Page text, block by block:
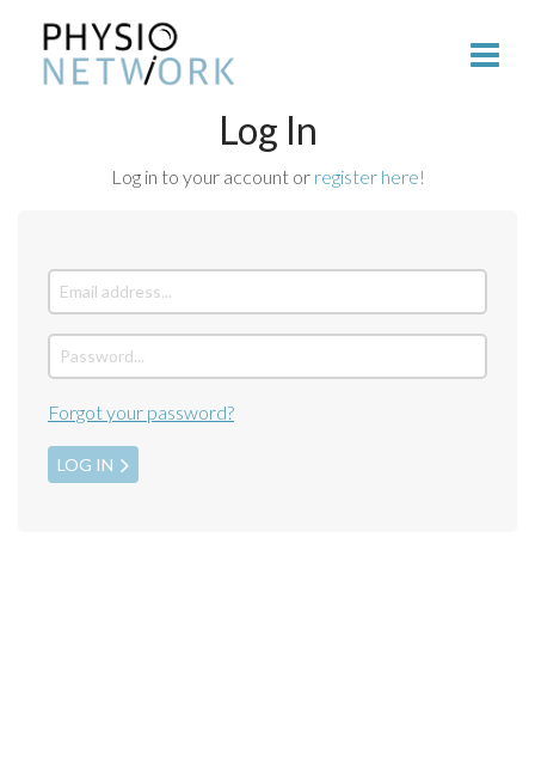
Log In
Log in to your account or register here!
Forgot your password?
LOG IN